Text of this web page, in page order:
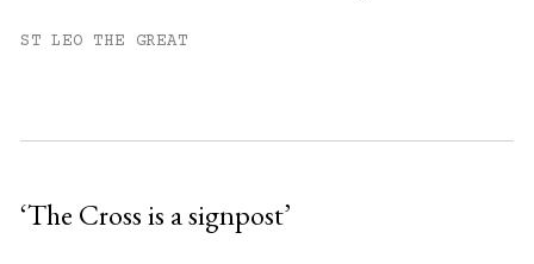
You have#free articles remaining this
ST LEO THE GREAT
‘The Cross is a signpost’